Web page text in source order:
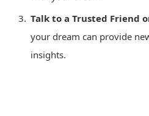
Talk to a Trusted Friend
your dream can provide
insights.